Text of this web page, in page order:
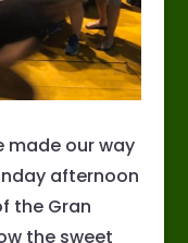
made our way
afternoon
the Gran
the sweet